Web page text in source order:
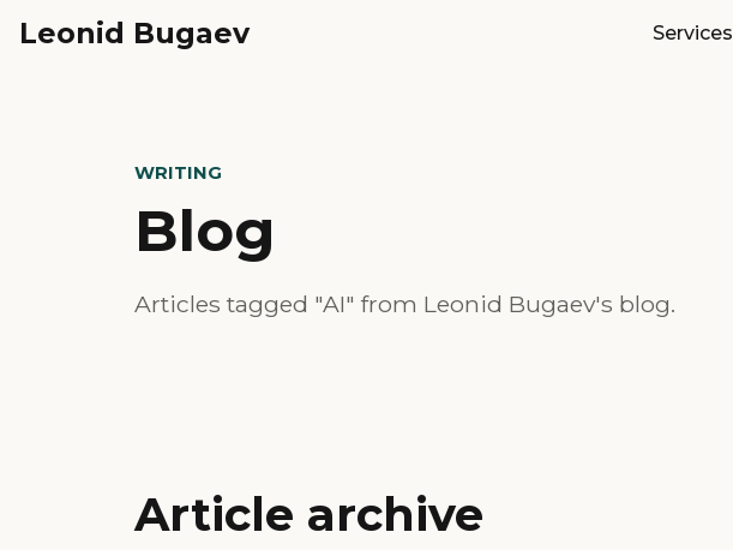
Leonid Bugaev Services
WRITING
Blog
Articles tagged "AI" from Leonid Bugaev's blog.
Article archive